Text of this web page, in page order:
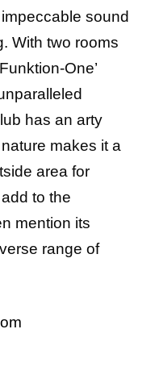
sound
With two rooms
One’
has an arty
makes it a
area for
to the
mention its
range of